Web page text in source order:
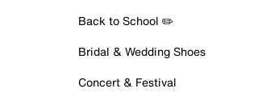
Back to School ✏️
Bridal & Wedding Shoes
Concert & Festival